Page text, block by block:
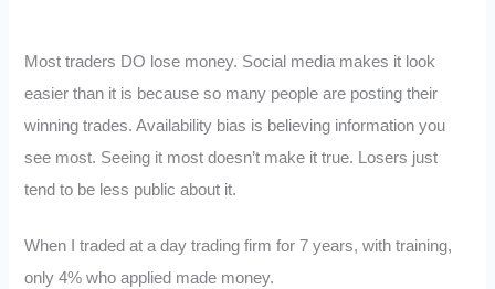
Most traders DO lose money. Social media makes it look
easier than it is because so many people are posting their
winning trades. Availability bias is believing information you
see most. Seeing it most doesn’t make it true. Losers just
tend to be less public about it.
When I traded at a day trading firm for 7 years, with training,
only 4% who applied made money.